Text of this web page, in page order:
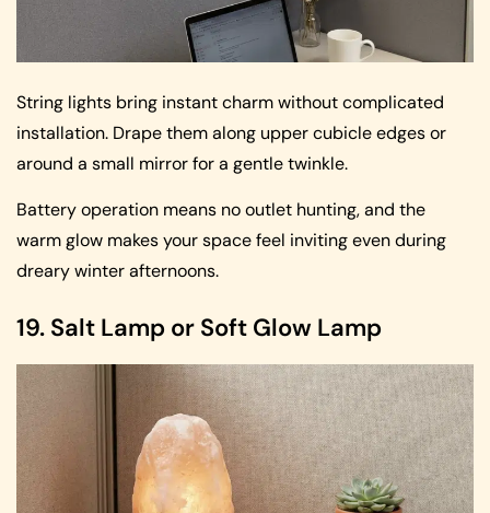
String lights bring instant charm without complicated
installation. Drape them along upper cubicle edges or
around a small mirror for a gentle twinkle.
Battery operation means no outlet hunting, and the
warm glow makes your space feel inviting even during
dreary winter afternoons.
19. Salt Lamp or Soft Glow Lamp